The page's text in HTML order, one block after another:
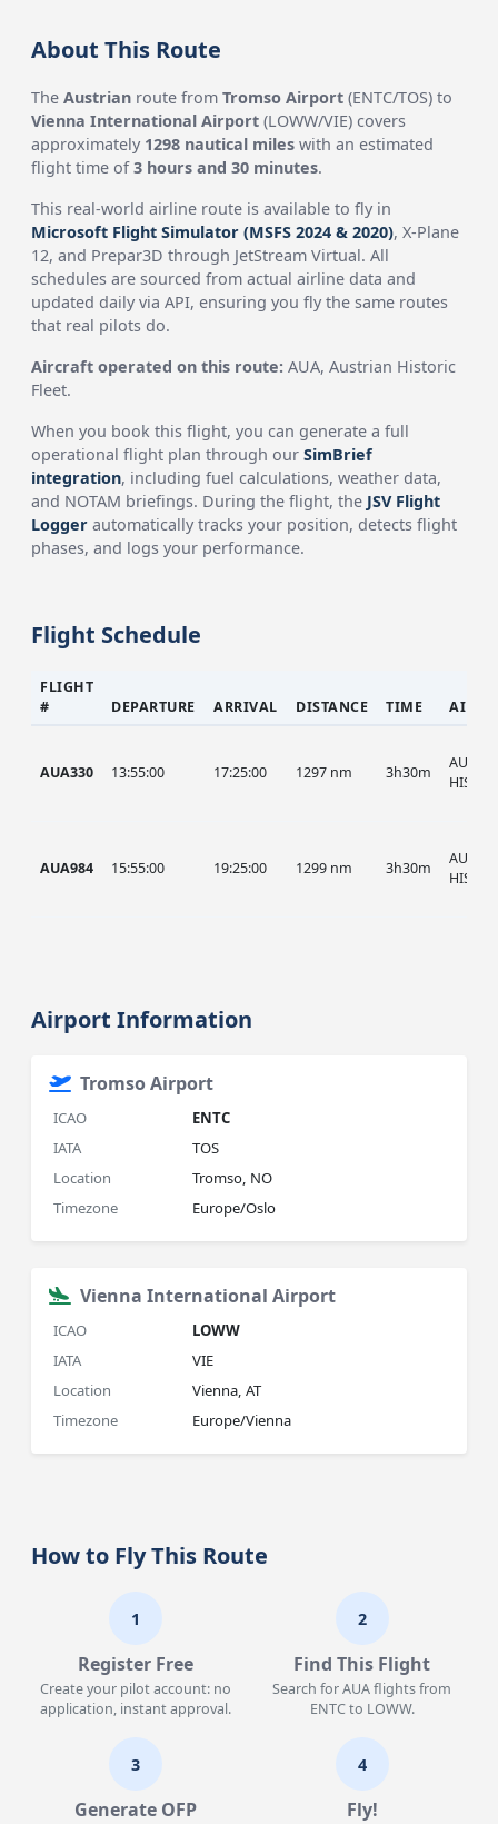
About This Route
TheAustrian route fromTromso Airport (ENTC/TOS) to
Vienna International Airport (LOWW/VIE) covers
approximately 1298 nautical miles with an estimated
flight time of3 hours and 30 minutes.
This real-world airline route is available to fly in
Microsoft Flight Simulator (MSFS 2024 & 2020), X-Plane
12, and Prepar3D through JetStream Virtual. All
schedules are sourced from actual airline data and
updated daily via API, ensuring you fly the same routes
that real pilots do.
Aircraft operated on this route: AUA, Austrian Historic
Fleet.
When you book this flight, you can generate a full
operational flight plan through ourSimBrief
integration, including fuel calculations, weather data,
and NOTAM briefings. During the flight, the JSV Flight
Logger automatically tracks your position, detects flight
phases, and logs your performance.
Flight Schedule
FLIGHT
#
DEPARTURE ARRIVAL DISTANCE TIME
AUA330 13:55:00 17:25:00 1297 nm 3h30m
AUA,
HIST
AUA984 15:55:00 19:25:00 1299 nm 3h30m
AUA,
HIST
Airport Information
Tromso Airport
ICAO
ENTC
IATA
TOS
Location
Tromso, NO
Timezone
Europe/Oslo
Vienna International Airport
ICAO
LOWW
IATA
VIE
Location
Vienna, AT
Timezone
Europe/Vienna
How to Fly This Route
1
Register Free
Create your pilot account: no
application, instant approval.
2
Find This Flight
Search for AUA flights from
ENTC to LOWW.
3
Generate OFP
4
Fly!